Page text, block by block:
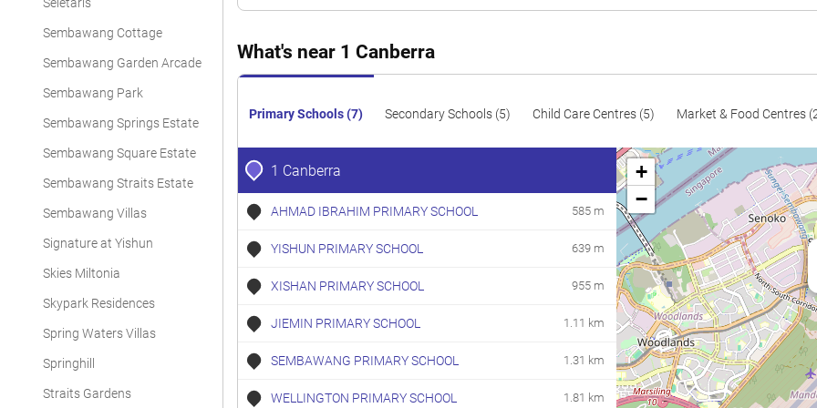
Seletaris
Sembawang Cottage
Sembawang Garden Arcade
Sembawang Park
Sembawang Springs Estate
Sembawang Square Estate
Sembawang Straits Estate
Sembawang Villas
Signature at Yishun
Skies Miltonia
Skypark Residences
Spring Waters Villas
Springhill
Straits Gardens
Executive Condominium 99 1066 Resale
Executive Condominium
Executive Condominium 112 1206 Resale
Executive Condominium 116 1249 Resale
Executive Condominium 117 1259 Resale
Executive Condominium 1270 Resale
Executive Condominium 1281 Resale
Executive Condominium 1292 Resale
Executive Condominium 1302 Resale
Executive Condominium 1324 Resale
Executive Condominium 1442 Resale
Executive Condominium 1582 Resale
What's near 1 Canberra
Primary Schools (7) Secondary Schools (5) Child Care Centres (5) Market & Food Centres
1 Canberra
AHMAD IBRAHIM PRIMARY SCHOOL 585 m
YISHUN PRIMARY SCHOOL 639 m
XISHAN PRIMARY SCHOOL 955 m
JIEMIN PRIMARY SCHOOL 1.11 km
SEMBAWANG PRIMARY SCHOOL 1.31 km
WELLINGTON PRIMARY SCHOOL 1.81 km
+
−